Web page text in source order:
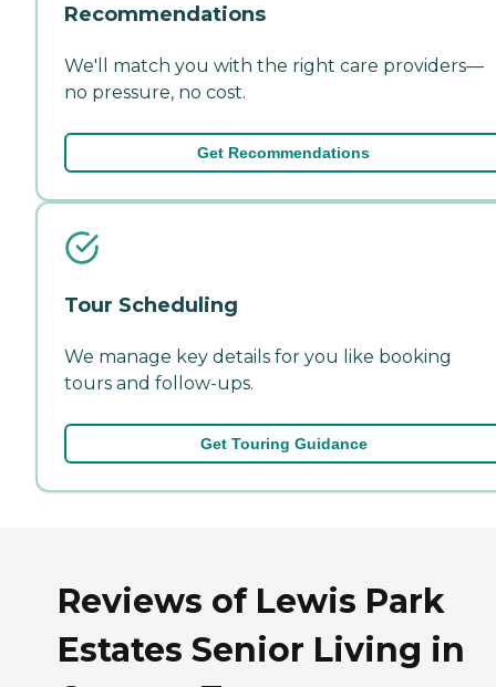
Recommendations
We'll match you with the right care providers—
no pressure, no cost.
Get Recommendations
Tour Scheduling
We manage key details for you like booking
tours and follow-ups.
Get Touring Guidance
Reviews of Lewis Park
Estates Senior Living in